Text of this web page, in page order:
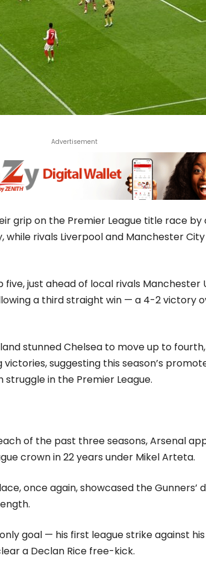
Advertisement
grip on the Premier League title race by
while rivals Liverpool and Manchester
just ahead of local rivals Manchester
a third straight win — a 4-2 victory
stunned Chelsea to move up to
victories, suggesting this season’s
in the Premier League.
of the past three seasons, Arsenal
crown in 22 years under Mikel Arteta.
once again, showcased the Gunners’
goal — his first league strike against
a Declan Rice free-kick.